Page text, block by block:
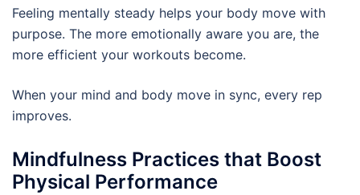
Feeling mentally steady helps your body move with
purpose. The more emotionally aware you are, the
more efficient your workouts become.
When your mind and body move in sync, every rep
improves.
Mindfulness Practices that Boost
Physical Performance